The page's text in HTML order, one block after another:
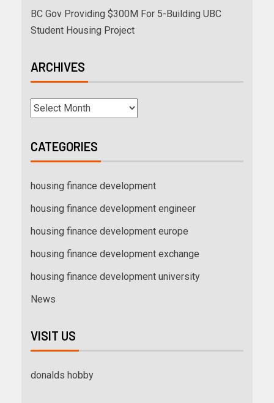
BC Gov Providing $300M For 5-Building UBC
Student Housing Project
ARCHIVES
CATEGORIES
housing finance development
housing finance development engineer
housing finance development europe
housing finance development exchange
housing finance development university
News
VISIT US
donalds hobby